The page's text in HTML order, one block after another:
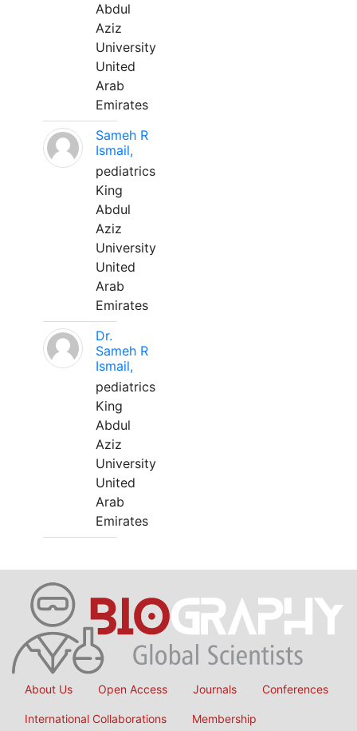
Abdul
Aziz
University
United
Arab
Emirates
Sameh R
Ismail,
pediatrics
King
Abdul
Aziz
University
United
Arab
Emirates
Dr.
Sameh R
Ismail,
pediatrics
King
Abdul
Aziz
University
United
Arab
Emirates
About Us Open Access Journals Conferences
International Collaborations Membership